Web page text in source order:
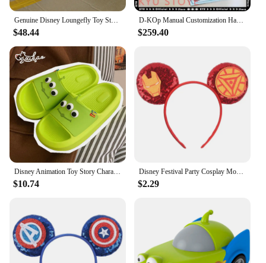
Genuine Disney Loungefly Toy Story Alien Cartoon Summer Travel Backpack Double Shoulder Backpack For Girlfriend Birthday Gift
$48.44
D-KOp Manual Customization Handmade Artist 1/1 Hamm Pixar Disney Toy Story Hamm Decorative Model Saving Pot Collection
$259.40
Disney Animation Toy Story Character Alien Peripheral Three-Eyed Cute Cartoon Summer Soft-Soled Slippers Bath Flip-Flops Sandals
$10.74
Disney Festival Party Cosplay Mouse Ears Headband 3.3" Ears Glitter Hairband Without Bow For Boys DIY Cartoon Hair Accessories
$2.29